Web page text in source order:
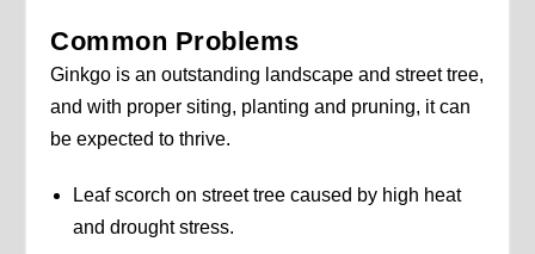
Common Problems
Ginkgo is an outstanding landscape and street tree,
and with proper siting, planting and pruning, it can
be expected to thrive.
Leaf scorch on street tree caused by high heat
and drought stress.